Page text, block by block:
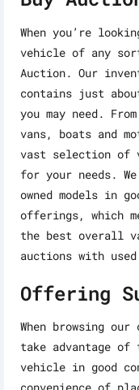
When you’re
vehicle of any
Auction. Our
contains just
you may need.
vans, boats and
vast selection
for your needs.
owned models in
offerings, which
the best overall
auctions with
Offering
When browsing
take advantage of
vehicle in good